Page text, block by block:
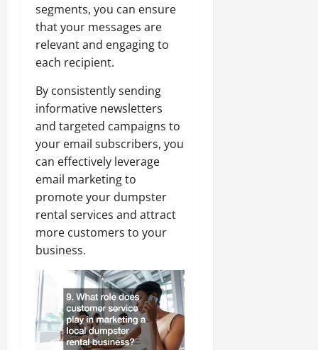
segments, you can ensure
that your messages are
relevant and engaging to
each recipient.
By consistently sending
informative newsletters
and targeted campaigns to
your email subscribers, you
can effectively leverage
email marketing to
promote your dumpster
rental services and attract
more customers to your
business.